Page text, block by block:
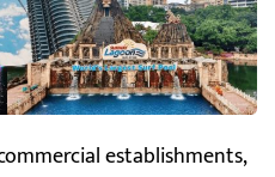
establishments,